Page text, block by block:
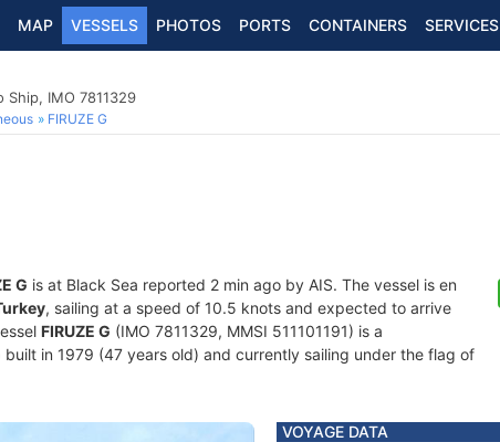
MAP VESSELS PHOTOS PORTS CONTAINERS SERVICES
Ship, IMO 7811329
FIRUZE G
G is at Black Sea reported 2 min ago by AIS. The vessel is en
, sailing at a speed of 10.5 knots and expected to arrive
FIRUZE G (IMO 7811329, MMSI 511101191) is a
built in 1979 (47 years old) and currently sailing under the flag of
VOYAGE DATA